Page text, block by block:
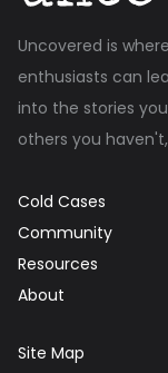
Uncovered is
enthusiasts can
into the stories
others you
Cold Cases
Community
Resources
About
Site Map